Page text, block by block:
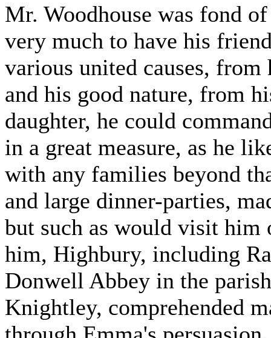
Mr. Woodhouse was fond
very much to have his
various united causes,
and his good nature, from
daughter, he could
in a great measure, as he
with any families beyond
and large dinner-parties,
but such as would visit
him, Highbury, including
Donwell Abbey in the
Knightley, comprehended